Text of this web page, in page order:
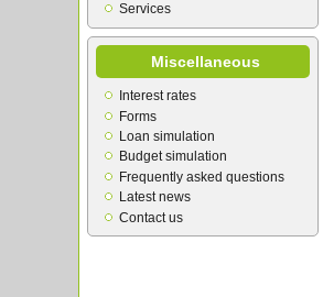
Services
Miscellaneous
Interest rates
Forms
Loan simulation
Budget simulation
Frequently asked questions
Latest news
Contact us